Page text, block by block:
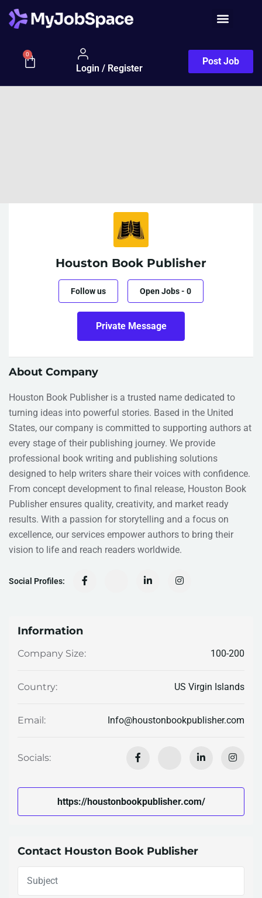
0
Login / Register
Post Job
Houston Book Publisher
Follow us Open Jobs- 0
Private Message
About Company
Houston Book Publisher is a trusted name dedicated to
turning ideas into powerful stories. Based in the United
States, our company is committed to supporting authors at
every stage of their publishing journey. We provide
professional book writing and publishing solutions
designed to help writers share their voices with confidence.
From concept development to final release, Houston Book
Publisher ensures quality, creativity, and market ready
results. With a passion for storytelling and a focus on
excellence, our services empower authors to bring their
vision to life and reach readers worldwide.
Social Profiles:
Information
Company Size: 100-200
Country: US Virgin Islands
Email: Info@houstonbookpublisher.com
Socials:
https://houstonbookpublisher.com/
Contact Houston Book Publisher